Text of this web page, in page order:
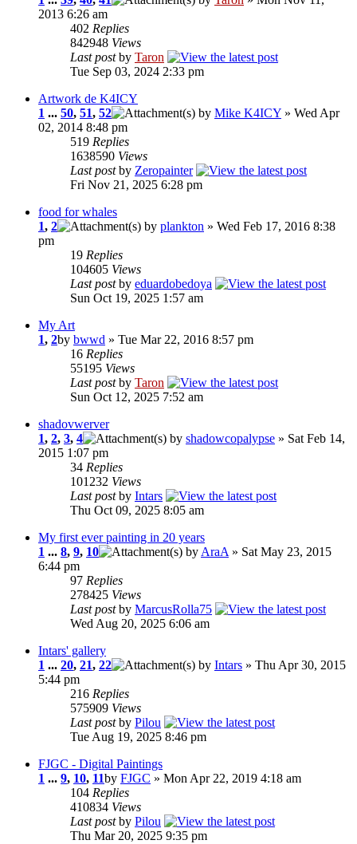
2013 6:26 am
402 Replies
842948 Views
Last postby Taron
Tue Sep 03, 2024 2:33 pm
Artwork de K4ICY
1 ... 50, 51, 52 by Mike K4ICY » Wed Apr
02, 2014 8:48 pm
519 Replies
1638590 Views
Last postby Zeropainter
Fri Nov 21, 2025 6:28 pm
food for whales
1, 2 by plankton » Wed Feb 17, 2016 8:38
pm
19 Replies
104605 Views
Last postby eduardobedoya
Sun Oct 19, 2025 1:57 am
My Art
1, 2by bwwd » Tue Mar 22, 2016 8:57 pm
16 Replies
55195 Views
Last postby Taron
Sun Oct 12, 2025 7:52 am
shadovwerver
1, 2, 3, 4 by shadowcopalypse » Sat Feb 14,
2015 1:07 pm
34 Replies
101232 Views
Last postby Intars
Thu Oct 09, 2025 8:05 am
My first ever painting in 20 years
1 ... 8, 9, 10 byAraA» Sat May 23, 2015
6:44 pm
97 Replies
278425 Views
Last postby MarcusRolla75
Wed Aug 20, 2025 6:06 am
Intars' gallery
1 ... 20, 21, 22 by Intars » Thu Apr 30, 2015
5:44 pm
216 Replies
575909 Views
Last postby Pilou
Tue Aug 19, 2025 8:46 pm
FJGC - Digital Paintings
1 ... 9, 10, 11by FJGC » Mon Apr 22, 2019 4:18 am
104 Replies
410834 Views
Last postby Pilou
Thu Mar 20, 2025 9:35 pm